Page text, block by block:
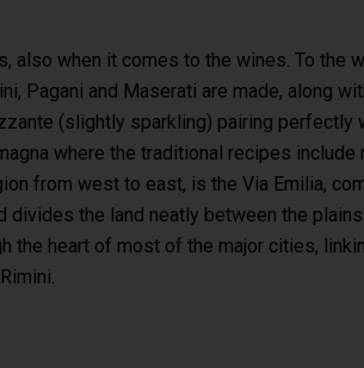
also when it comes to the wines. To the
Pagani and Maserati are made, along
(slightly sparkling) pairing perfectly
where the traditional recipes include
from west to east, is the Via Emilia,
divides the land neatly between the
the heart of most of the major cities,